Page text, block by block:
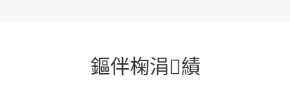
鏂伴椈涓績